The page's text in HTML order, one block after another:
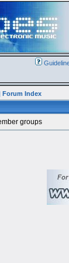
Forum Index
groups